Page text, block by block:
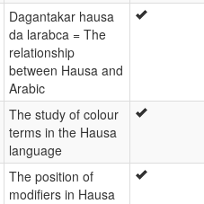
Dagantakar hausa
da larabca = The
relationship
between Hausa and
Arabic
The study of colour
terms in the Hausa
language
The position of
modifiers in Hausa